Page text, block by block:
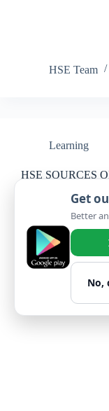
HSE Team
Learning
HSE SOURCES
Get
Better
No,